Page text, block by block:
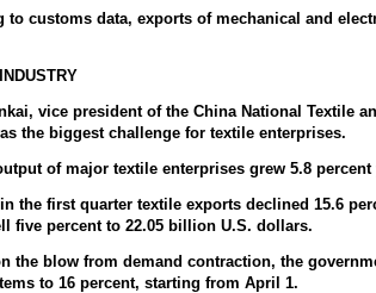
to customs data, exports of mechanical and
vice president of the China National Textile
the biggest challenge for textile enterprises.
of major textile enterprises grew 5.8
in the first quarter textile exports declined 15.6
five percent to 22.05 billion U.S. dollars.
the blow from demand contraction, the
to 16 percent, starting from April 1.